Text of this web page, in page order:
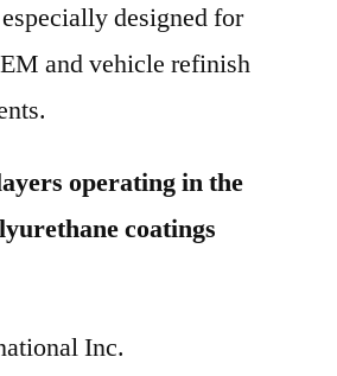
designed for
and vehicle refinish
operating in the
coatings
Inc.